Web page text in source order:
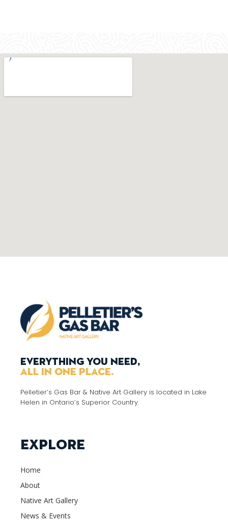
Everything you need,
all in one place.
Pelletier’s Gas Bar & Native Art Gallery is located in Lake
Helen in Ontario’s Superior Country.
Explore
Home
About
Native Art Gallery
News & Events